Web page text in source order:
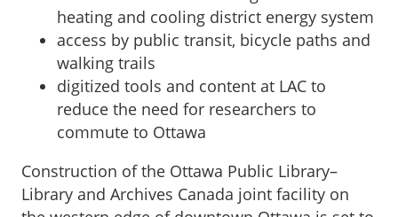
heating and cooling district energy system
access by public transit, bicycle paths and
walking trails
digitized tools and content at LAC to
reduce the need for researchers to
commute to Ottawa
Construction of the Ottawa Public Library–
Library and Archives Canada joint facility on